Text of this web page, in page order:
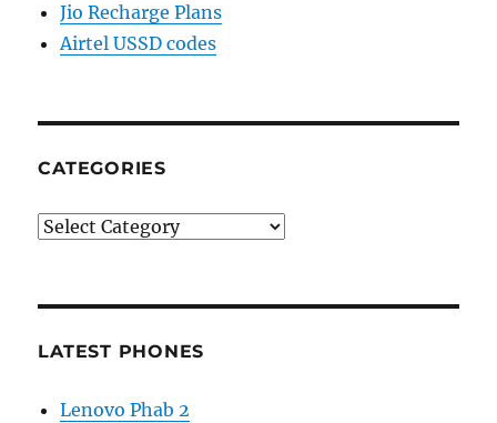
Jio Recharge Plans
Airtel USSD codes
CATEGORIES
Categories
LATEST PHONES
Lenovo Phab 2